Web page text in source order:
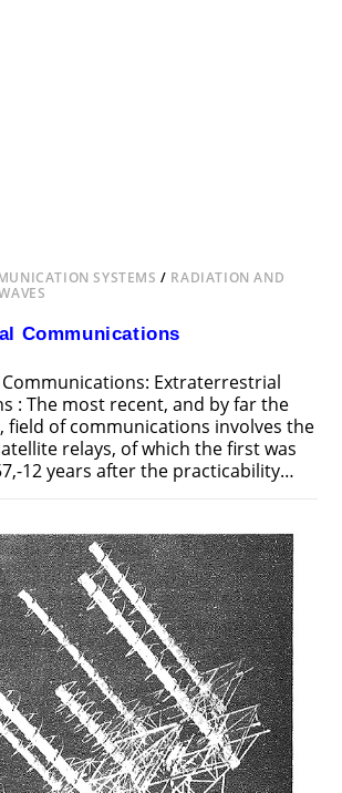
SYSTEMS / RADIATION AND
Communications
Extraterrestrial
: The most recent, and by far the
field of communications involves the
relays, of which the first was
12 years after the practicability…